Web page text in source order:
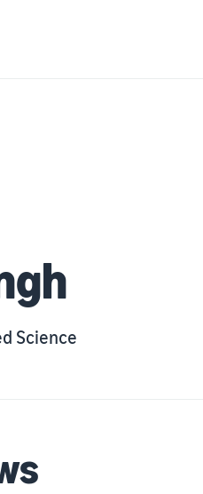
Science